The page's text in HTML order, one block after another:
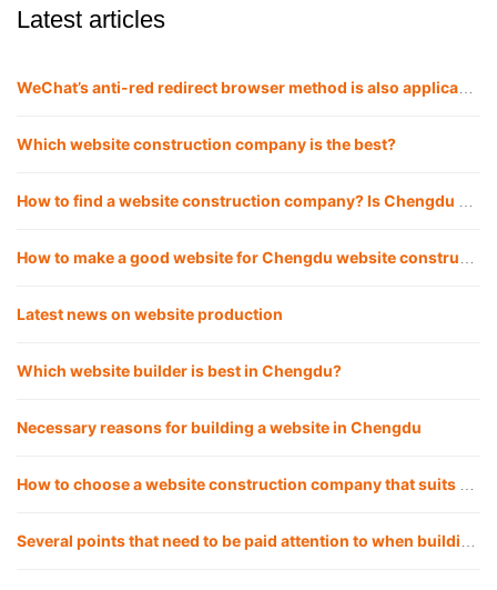
Latest articles
Which website construction company is the best?
Latest news on website production
Which website builder is best in Chengdu?
Necessary reasons for building a website in Chengdu